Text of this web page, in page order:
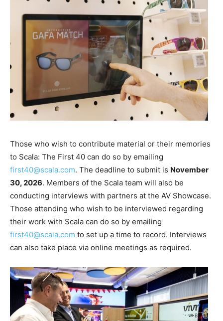
Those who wish to contribute material or their memories
to Scala: The First 40 can do so by emailing
first40@scala.com. The deadline to submit is November
30, 2026. Members of the Scala team will also be
conducting interviews with partners at the AV Showcase.
Those attending who wish to be interviewed regarding
their work with Scala can do so by emailing
first40@scala.com to set up a time to record. Interviews
can also take place via online meetings as required.